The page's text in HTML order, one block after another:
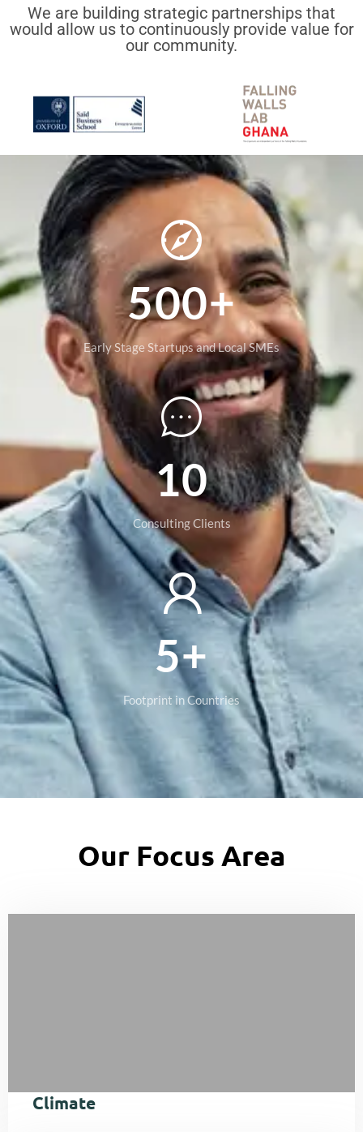
We are building strategic partnerships that
would allow us to continuously provide value for
our community.
500+
Early Stage Startups and Local SMEs
10
Consulting Clients
5+
Footprint in Countries
Our Focus Area
Climate